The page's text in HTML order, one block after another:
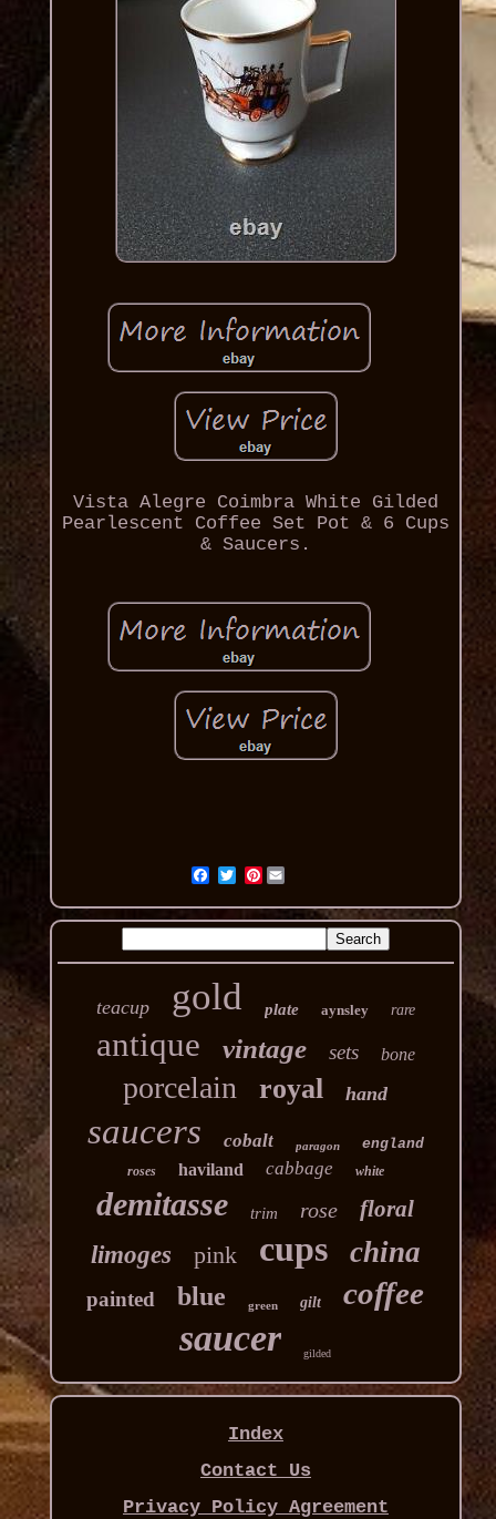
Vista Alegre Coimbra White Gilded
Pearlescent Coffee Set Pot & 6 Cups
& Saucers.
Pinterest
teacup gold plate aynsley rare
antique vintage sets bone
porcelain royal hand
saucers cobalt paragon england
roses haviland cabbage white
demitasse trim rose floral
limoges pink cups china
painted blue green gilt coffee
saucer gilded
Index
Contact Us
Privacy Policy Agreement